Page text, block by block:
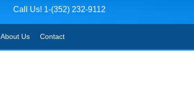
Call Us! 1-(352) 232-9112
About Us Contact